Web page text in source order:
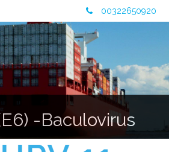
00322650920
-Baculovirus